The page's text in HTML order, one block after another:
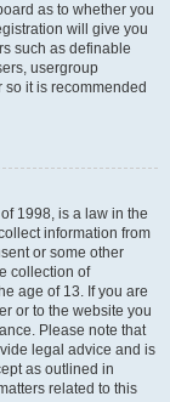
as to whether you
will give you
such as definable
usergroup
so it is recommended
1998, is a law in the
information from
or some other
collection of
age of 13. If you are
or to the website you
Please note that
legal advice and is
as outlined in
related to this